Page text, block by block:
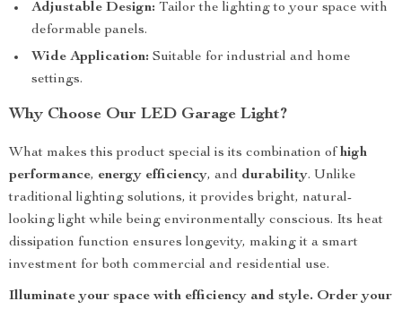
Adjustable Design: Tailor the lighting to your space with
deformable panels.
Wide Application: Suitable for industrial and home
settings.
Why Choose Our LED Garage Light?
What makes this product special is its combination of high
performance, energy efficiency, and durability. Unlike
traditional lighting solutions, it provides bright, natural-
looking light while being environmentally conscious. Its heat
dissipation function ensures longevity, making it a smart
investment for both commercial and residential use.
Illuminate your space with efficiency and style. Order your